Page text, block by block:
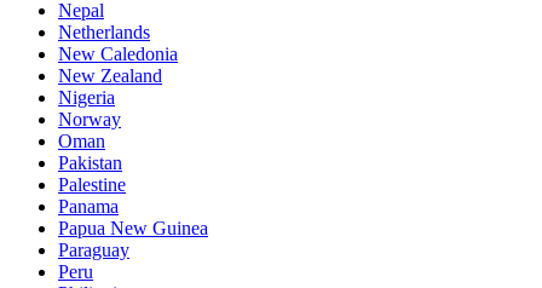
Nepal
Netherlands
New Caledonia
New Zealand
Nigeria
Norway
Oman
Pakistan
Palestine
Panama
Papua New Guinea
Paraguay
Peru